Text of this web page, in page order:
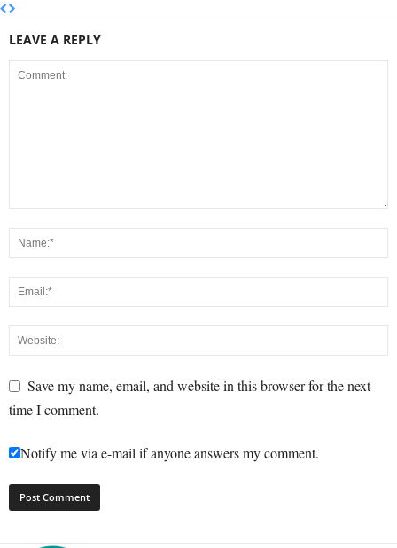
LEAVE A REPLY
Save my name, email, and website in this browser for the next
time I comment.
Notify me via e-mail if anyone answers my comment.